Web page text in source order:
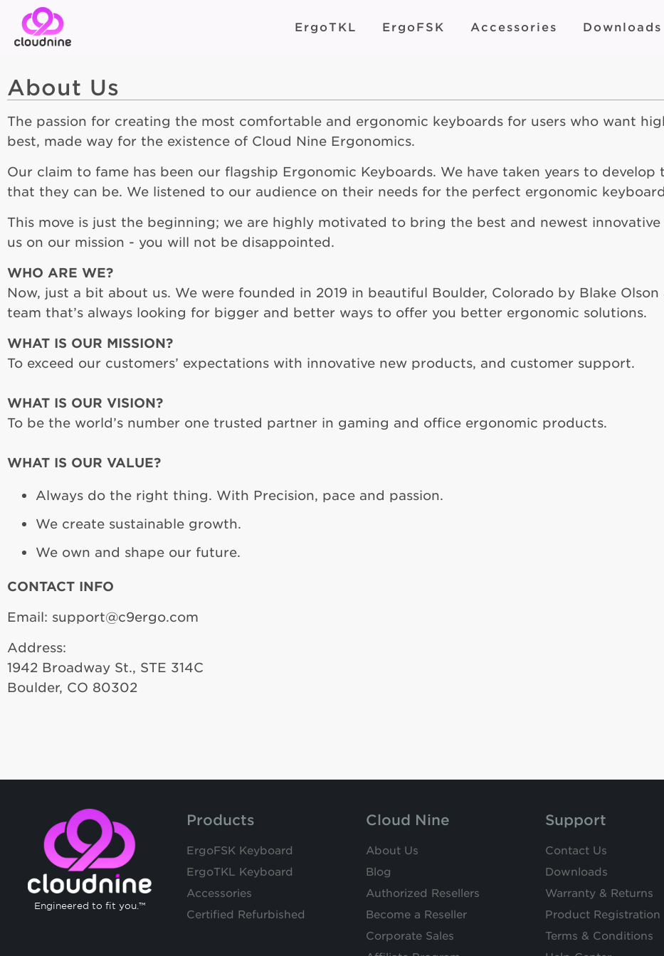
ErgoTKL ErgoFSK Accessories Downloads
About Us
The passion for creating the most comfortable and ergonomic keyboards for users who want
best, made way for the existence of Cloud Nine Ergonomics.
Our claim to fame has been our flagship Ergonomic Keyboards. We have taken years to
that they can be. We listened to our audience on their needs for the perfect ergonomic
This move is just the beginning; we are highly motivated to bring the best and newest
us on our mission - you will not be disappointed.
WHO ARE WE?
Now, just a bit about us. We were founded in 2019 in beautiful Boulder, Colorado by Blake
team that’s always looking for bigger and better ways to offer you better ergonomic solutions.
WHAT IS OUR MISSION?
To exceed our customers’ expectations with innovative new products, and customer support.
WHAT IS OUR VISION?
To be the world’s number one trusted partner in gaming and office ergonomic products.
WHAT IS OUR VALUE?
Always do the right thing. With Precision, pace and passion.
We create sustainable growth.
We own and shape our future.
CONTACT INFO
Email: support@c9ergo.com
Address:
1942 Broadway St., STE 314C
Boulder, CO 80302
Engineered to fit you.™
Products
ErgoFSK Keyboard
ErgoTKL Keyboard
Accessories
Certified Refurbished
Cloud Nine
About Us
Blog
Authorized Resellers
Become a Reseller
Corporate Sales
Support
Contact Us
Downloads
Warranty & Returns
Product Registration
Terms & Conditions